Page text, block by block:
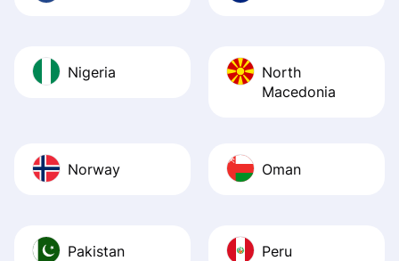
Nigeria
North
Macedonia
Norway Oman
Pakistan Peru